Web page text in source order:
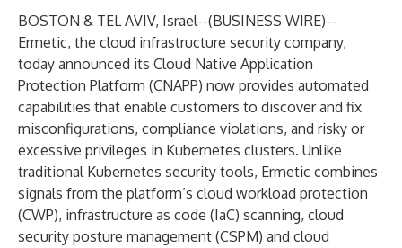
BOSTON & TEL AVIV, Israel--(BUSINESS WIRE)--
Ermetic, the cloud infrastructure security company,
today announced its Cloud Native Application
Protection Platform (CNAPP) now provides automated
capabilities that enable customers to discover and fix
misconfigurations, compliance violations, and risky or
excessive privileges in Kubernetes clusters. Unlike
traditional Kubernetes security tools, Ermetic combines
signals from the platform’s cloud workload protection
(CWP), infrastructure as code (IaC) scanning, cloud
security posture management (CSPM) and cloud